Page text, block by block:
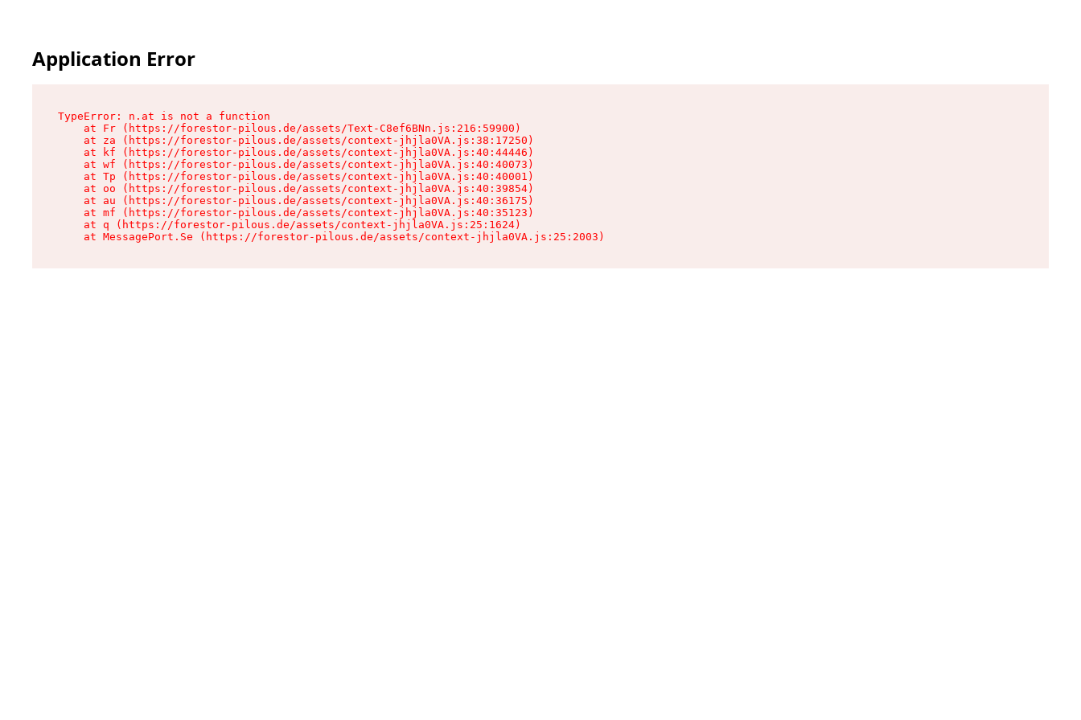
Application Error
TypeError: n.at is not a function
    at Fr (https://forestor-pilous.de/assets/Text-C8ef6BNn.js:216:59900)
    at za (https://forestor-pilous.de/assets/context-jhjla0VA.js:38:17250)
    at kf (https://forestor-pilous.de/assets/context-jhjla0VA.js:40:44446)
    at wf (https://forestor-pilous.de/assets/context-jhjla0VA.js:40:40073)
    at Tp (https://forestor-pilous.de/assets/context-jhjla0VA.js:40:40001)
    at oo (https://forestor-pilous.de/assets/context-jhjla0VA.js:40:39854)
    at au (https://forestor-pilous.de/assets/context-jhjla0VA.js:40:36175)
    at mf (https://forestor-pilous.de/assets/context-jhjla0VA.js:40:35123)
    at q (https://forestor-pilous.de/assets/context-jhjla0VA.js:25:1624)
    at MessagePort.Se (https://forestor-pilous.de/assets/context-jhjla0VA.js:25:2003)